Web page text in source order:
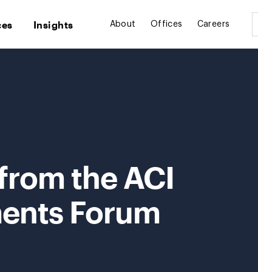
Insights About Offices Careers
the ACI
Forum